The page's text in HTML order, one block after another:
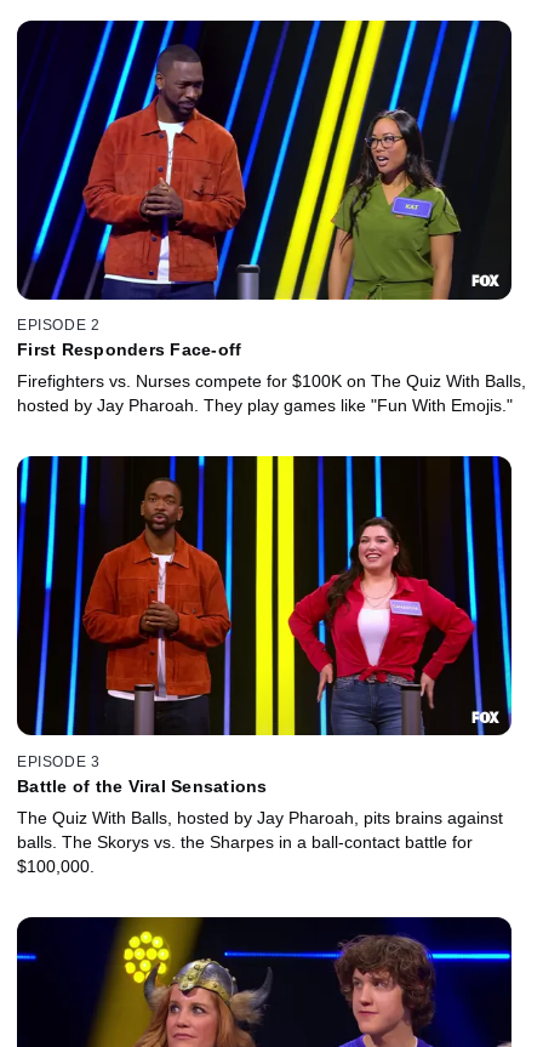
EPISODE 2
First Responders Face-off
Firefighters vs. Nurses compete for $100K on The Quiz With Balls,
hosted by Jay Pharoah. They play games like "Fun With Emojis."
EPISODE 3
Battle of the Viral Sensations
The Quiz With Balls, hosted by Jay Pharoah, pits brains against
balls. The Skorys vs. the Sharpes in a ball-contact battle for
$100,000.